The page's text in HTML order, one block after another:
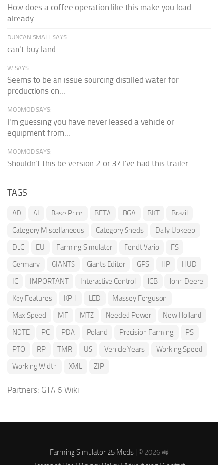
How does a coffee operation like this make you load
already...
DUNCAN SMALL SAYS:
can't buy land
W SAYS:
Seems to be an issue sourcing distilled water for
productions on...
MODMOD SAYS:
I'm guessing you have never leased a vehicle or
equipment from...
MODMOD SAYS:
Shouldn't this be version 2 or 3? I've had this trailer...
TAGS
AD AI Base Price BETA BGA BKT
Brazil
Category Miscellaneous
Category Sheds
Daily Upkeep
DLC
EU Farming Simulator Fendt Vario
FS
Germany
GIANTS Giants Editor GPS HP
HUD
IC
IMPORTANT Interactive Control JCB
John Deere
Key Features
KPH LED
Massey Ferguson
Max Speed
MF MTZ Needed Power
New Holland
NOTE
PC PDA Poland Precision Farming
PS
PTO
RP TMR US Vehicle Years
Working Speed
Working Width
XML ZIP
Partners: GTA 6 Wiki
Farming Simulator 25 Mods| © 2026 🚜